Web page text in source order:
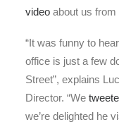
video about us from
“It was funny to
office is just a few
Street”, explains
Director. “We
we’re delighted he